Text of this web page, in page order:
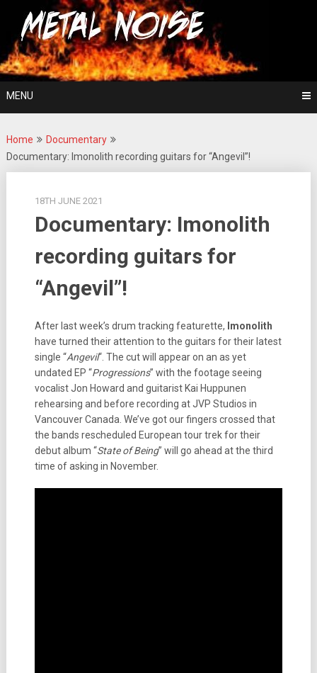
content
Metal Noise
For The Love Of Heavy Metal
MENU
Home
Documentary
Documentary: Imonolith recording guitars for “Angevil”!
18TH JUNE 2021
Documentary: Imonolith
recording guitars for
“Angevil”!
After last week’s drum tracking featurette, Imonolith
have turned their attention to the guitars for their latest
single “Angevil“. The cut will appear on an as yet
undated EP “Progressions” with the footage seeing
vocalist Jon Howard and guitarist Kai Huppunen
rehearsing and before recording at JVP Studios in
Vancouver Canada. We’ve got our fingers crossed that
the bands rescheduled European tour trek for their
debut album “State of Being” will go ahead at the third
time of asking in November.